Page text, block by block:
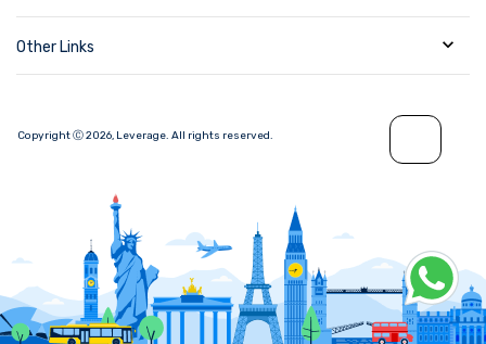
Other Links
Copyright Ⓒ2026, Leverage. All rights reserved.